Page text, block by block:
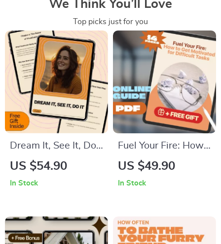
We Think You’ll Love
Top picks just for you
Dream It, See It, Do
It – A Practical Guide
Focus & AI Tools
US $54.90
In Stock
Fuel Your Fire: How
to Get Motivated for
Download eBook for
Overcoming
US $49.90
In Stock